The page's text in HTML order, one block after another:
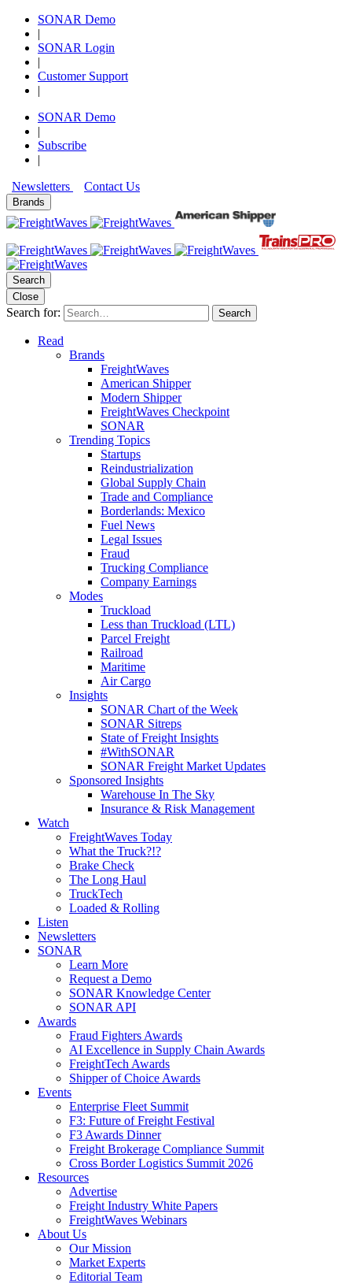
SONAR Demo
|
SONAR Login
|
Customer Support
|
SONAR Demo
|
Subscribe
|
Newsletters
Contact Us
Brands
Search
Close
Search for: Search
Read
Brands
FreightWaves
American Shipper
Modern Shipper
FreightWaves Checkpoint
SONAR
Trending Topics
Startups
Reindustrialization
Global Supply Chain
Trade and Compliance
Borderlands: Mexico
Fuel News
Legal Issues
Fraud
Trucking Compliance
Company Earnings
Modes
Truckload
Less than Truckload (LTL)
Parcel Freight
Railroad
Maritime
Air Cargo
Insights
SONAR Chart of the Week
SONAR Sitreps
State of Freight Insights
#WithSONAR
SONAR Freight Market Updates
Sponsored Insights
Warehouse In The Sky
Insurance & Risk Management
Watch
FreightWaves Today
What the Truck?!?
Brake Check
The Long Haul
TruckTech
Loaded & Rolling
Listen
Newsletters
SONAR
Learn More
Request a Demo
SONAR Knowledge Center
SONAR API
Awards
Fraud Fighters Awards
AI Excellence in Supply Chain Awards
FreightTech Awards
Shipper of Choice Awards
Events
Enterprise Fleet Summit
F3: Future of Freight Festival
F3 Awards Dinner
Freight Brokerage Compliance Summit
Cross Border Logistics Summit 2026
Resources
Advertise
Freight Industry White Papers
FreightWaves Webinars
About Us
Our Mission
Market Experts
Editorial Team